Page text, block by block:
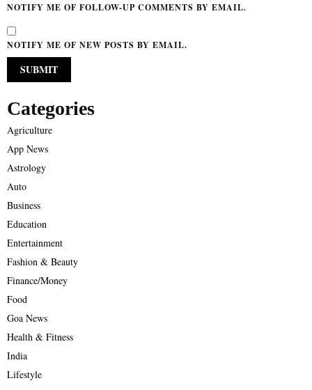
NOTIFY ME OF FOLLOW-UP COMMENTS BY EMAIL.
NOTIFY ME OF NEW POSTS BY EMAIL.
Categories
Agriculture
App News
Astrology
Auto
Business
Education
Entertainment
Fashion & Beauty
Finance/Money
Food
Goa News
Health & Fitness
India
Lifestyle